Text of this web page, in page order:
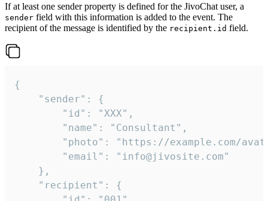
If at least one sender property is defined for the JivoChat user, a
sender field with this information is added to the event. The
recipient of the message is identified by the recipient.id field.
{